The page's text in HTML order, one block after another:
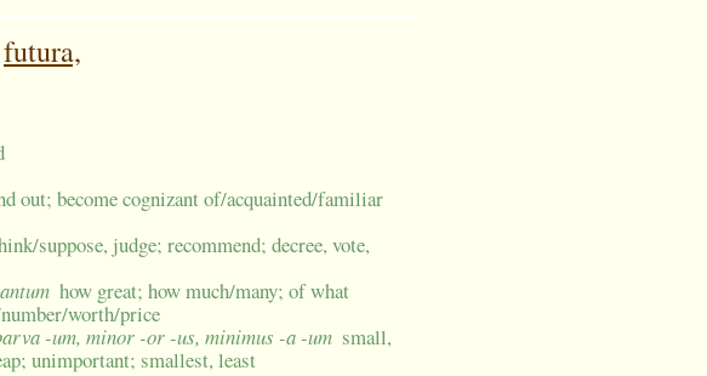
futura,
out; become cognizant of/acquainted/familiar
suppose, judge; recommend; decree, vote,
how great; how much/many; of what
worth/price
-um, minor -or -us, minimus -a -um small,
unimportant; smallest, least